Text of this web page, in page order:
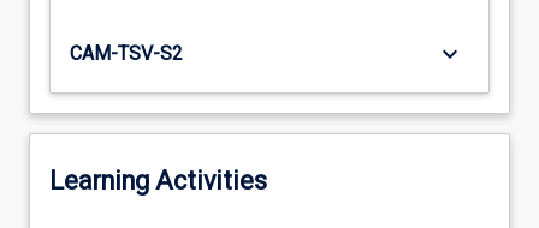
CAM-TSV-S2 keyboard_arrow_down
Learning Activities